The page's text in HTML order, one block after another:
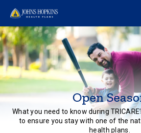
Open
What you need to know during
to ensure you stay with one of the
health plans.